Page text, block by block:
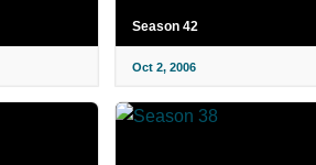
Season 42
Oct 2, 2006